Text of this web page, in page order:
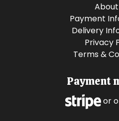
Payment
Delivery
Privacy
Terms &
Payment
or